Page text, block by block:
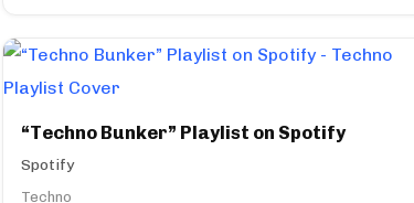
“Techno Bunker” Playlist on Spotify
Spotify
Techno